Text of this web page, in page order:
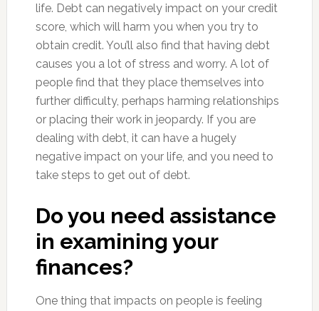
life. Debt can negatively impact on your credit
score, which will harm you when you try to
obtain credit. You’ll also find that having debt
causes you a lot of stress and worry. A lot of
people find that they place themselves into
further difficulty, perhaps harming relationships
or placing their work in jeopardy. If you are
dealing with debt, it can have a hugely
negative impact on your life, and you need to
take steps to get out of debt.
Do you need assistance
in examining your
finances?
One thing that impacts on people is feeling